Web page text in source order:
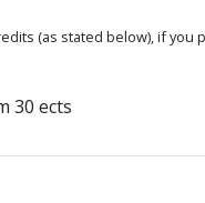
(as stated below), if you
30 ects